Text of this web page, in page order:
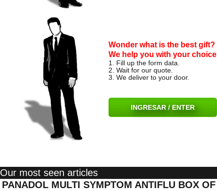
Wonder what is the best gift?
We help you with your choice
1. Fill up the form data.
2. Wait for our quote.
3. We deliver to your door.
INGRESAR / ENTER
Our most seen articles
PANADOL MULTI SYMPTOM ANTIFLU BOX OF